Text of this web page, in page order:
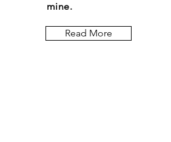
mine.
Read More